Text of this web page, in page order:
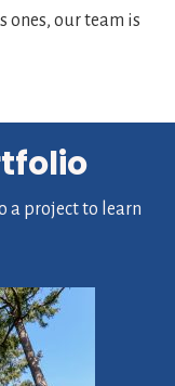
ones, our team is
a project to learn